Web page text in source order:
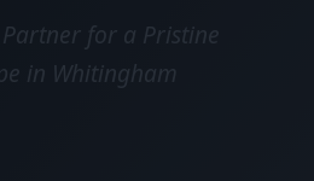
for a Pristine
in Whitingham